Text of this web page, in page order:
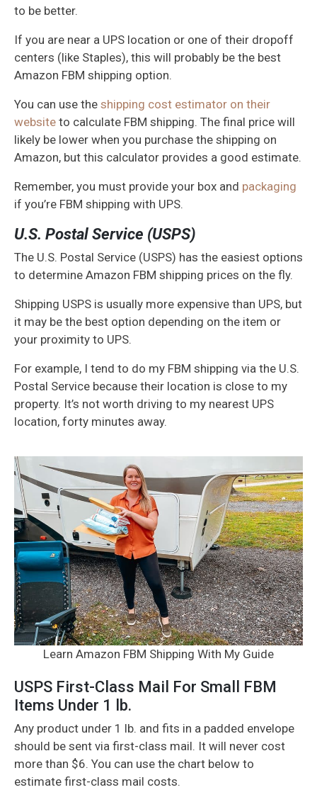
to be better.
If you are near a UPS location or one of their dropoff
centers (like Staples), this will probably be the best
Amazon FBM shipping option.
You can use the shipping cost estimator on their
website to calculate FBM shipping. The final price will
likely be lower when you purchase the shipping on
Amazon, but this calculator provides a good estimate.
Remember, you must provide your box and packaging
if you’re FBM shipping with UPS.
U.S. Postal Service (USPS)
The U.S. Postal Service (USPS) has the easiest options
to determine Amazon FBM shipping prices on the fly.
Shipping USPS is usually more expensive than UPS, but
it may be the best option depending on the item or
your proximity to UPS.
For example, I tend to do my FBM shipping via the U.S.
Postal Service because their location is close to my
property. It’s not worth driving to my nearest UPS
location, forty minutes away.
Learn Amazon FBM Shipping With My Guide
USPS First-Class Mail For Small FBM
Items Under 1 lb.
Any product under 1 lb. and fits in a padded envelope
should be sent via first-class mail. It will never cost
more than $6. You can use the chart below to
estimate first-class mail costs.